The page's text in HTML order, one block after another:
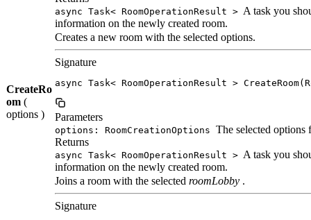
async Task< RoomOperationResult > A task you
information on the newly created room.
CreateRo
om (
options )
Creates a new room with the selected options.
Signature
async Task< RoomOperationResult >
Parameters
options: RoomCreationOptions The selected options
Returns
async Task< RoomOperationResult > A task you
information on the newly created room.
Joins a room with the selected roomLobby .
Signature